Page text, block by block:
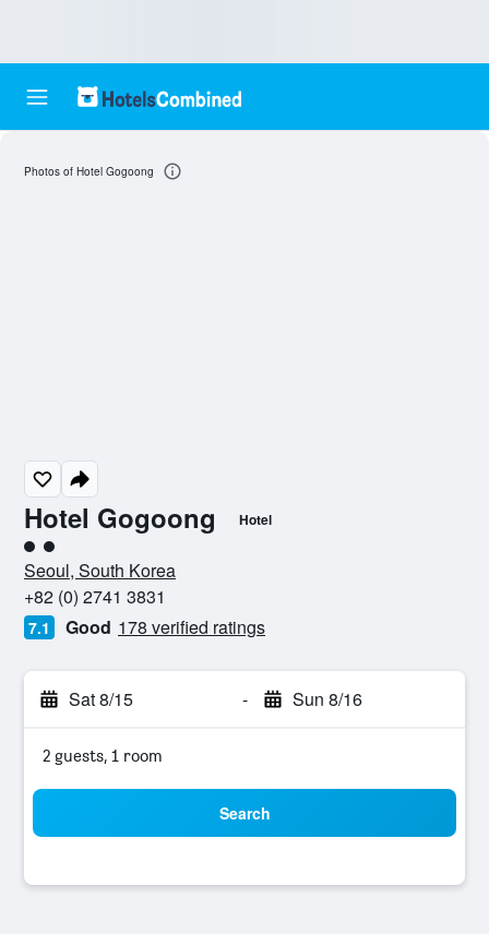
Hotel Gogoong Hotel
2 class rating
Seoul, South Korea
+82 (0) 2741 3831
7.1 Good 178 verified ratings
Sat 8/15 - Sun 8/16
2 guests, 1 room
Search
Photos of Hotel Gogoong